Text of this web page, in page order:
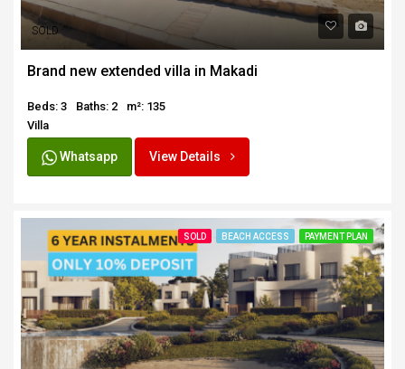
SOLD
Brand new extended villa in Makadi
Beds: 3 Baths: 2
m²: 135
Villa
Whatsapp View Details
SOLD BEACH ACCESS PAYMENT PLAN